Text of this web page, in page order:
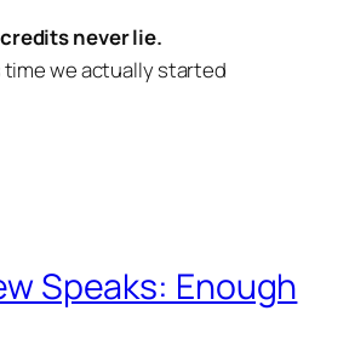
never lie.
time we actually started
Speaks: Enough